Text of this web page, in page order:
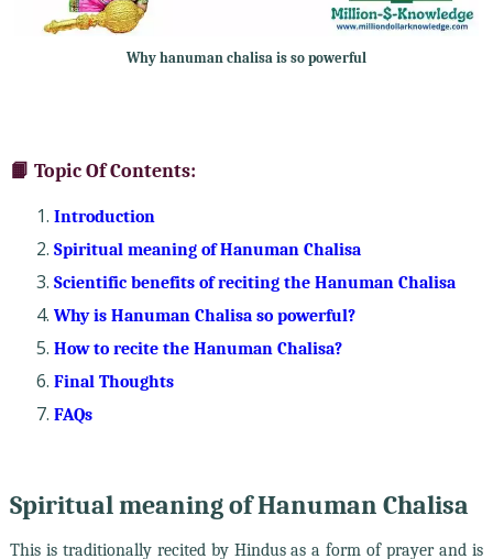
Why hanuman chalisa is so powerful
📙 Topic Of Contents:
Introduction
Spiritual meaning of Hanuman Chalisa
Scientific benefits of reciting the Hanuman Chalisa
Why is Hanuman Chalisa so powerful?
How to recite the Hanuman Chalisa?
Final Thoughts
FAQs
Spiritual meaning of Hanuman Chalisa
This is traditionally recited by Hindus as a form of prayer and is